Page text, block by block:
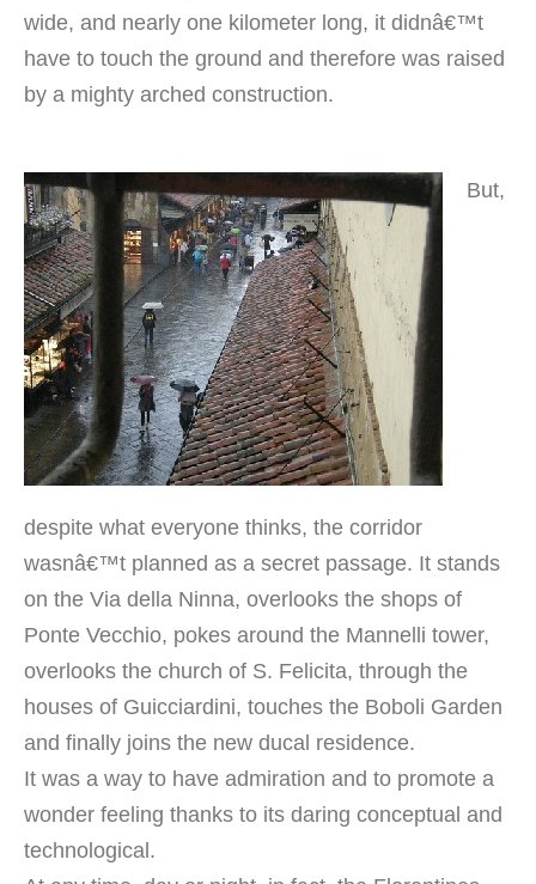
wide, and nearly one kilometer long, it didnâ€™t
have to touch the ground and therefore was raised
by a mighty arched construction.
But,
despite what everyone thinks, the corridor
wasnâ€™t planned as a secret passage. It stands
on the Via della Ninna, overlooks the shops of
Ponte Vecchio, pokes around the Mannelli tower,
overlooks the church of S. Felicita, through the
houses of Guicciardini, touches the Boboli Garden
and finally joins the new ducal residence.
It was a way to have admiration and to promote a
wonder feeling thanks to its daring conceptual and
technological.